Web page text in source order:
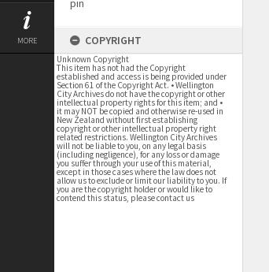
MORE COPYRIGHT
Unknown Copyright
This item has not had the Copyright
established and access is being provided under
Section 61 of the Copyright Act. • Wellington
City Archives do not have the copyright or other
intellectual property rights for this item; and •
it may NOT be copied and otherwise re-used in
New Zealand without first establishing
copyright or other intellectual property right
related restrictions. Wellington City Archives
will not be liable to you, on any legal basis
(including negligence), for any loss or damage
you suffer through your use of this material,
except in those cases where the law does not
allow us to exclude or limit our liability to you. If
you are the copyright holder or would like to
contend this status, please contact us